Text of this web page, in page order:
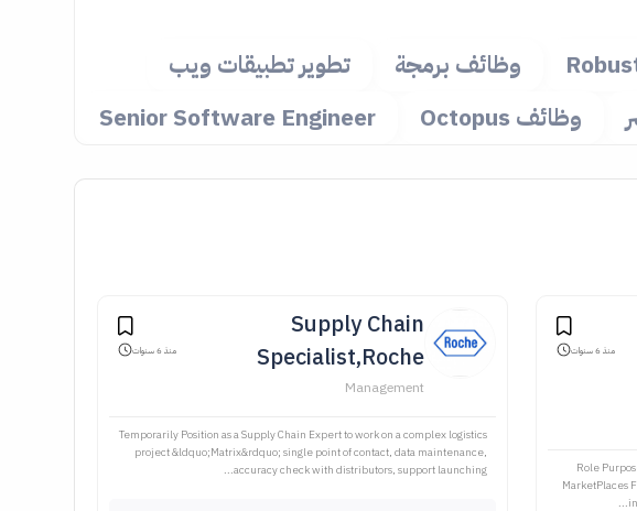
وظائف برمجة
تطوير تطبيقات ويب
وظائف Octopus Senior Software Engineer
منذ 6 سنوات
Role
MarketPlaces
Supply Chain
Specialist,Roche
Management
منذ 6 سنوات
Temporarily Position as a Supply Chain Expert to work on a complex logistics
project &ldquo;Matrix&rdquo; single point of contact, data maintenance,
accuracy check with distributors, support launching...